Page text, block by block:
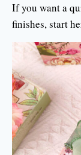
If you want a
finishes, start